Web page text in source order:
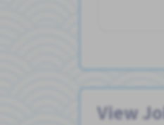
View